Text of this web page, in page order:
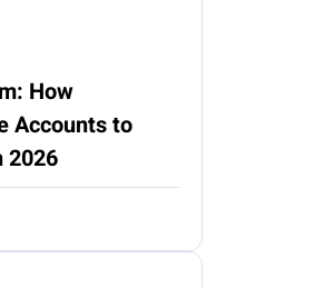
How
Accounts to
2026